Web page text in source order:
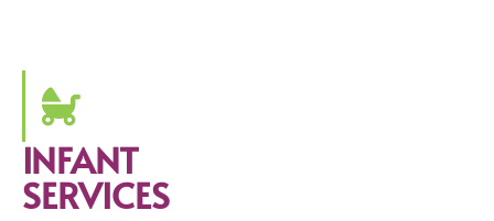
INFANT
SERVICES